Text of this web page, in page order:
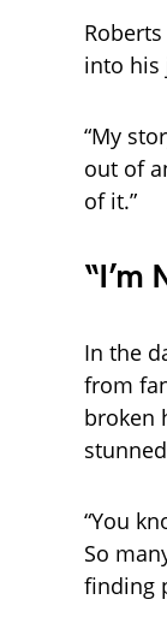
into his
“My
out of
of it.”
“I’m
In the
from
broken
“You
So
finding